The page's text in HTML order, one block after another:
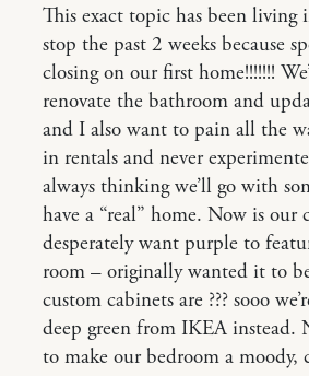
This exact topic has been
stop the past 2 weeks because
closing on our first home!!!!!!!
renovate the bathroom and
and I also want to pain all the
in rentals and never
always thinking we’ll go with
have a “real” home. Now is our
desperately want purple to
room – originally wanted it to
custom cabinets are ??? sooo
deep green from IKEA instead.
to make our bedroom a moody,